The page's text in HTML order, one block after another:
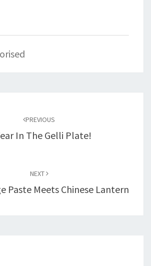
PREVIOUS
In The Gelli Plate!
NEXT
Paste Meets Chinese Lantern